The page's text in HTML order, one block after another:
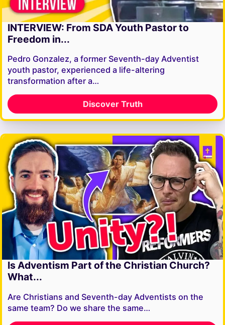
INTERVIEW: From SDA Youth Pastor to
Freedom in...
Pedro Gonzalez, a former Seventh-day Adventist
youth pastor, experienced a life-altering
transformation after a…
Discover Truth
Is Adventism Part of the Christian Church?
What...
Are Christians and Seventh-day Adventists on the
same team? Do we share the same…